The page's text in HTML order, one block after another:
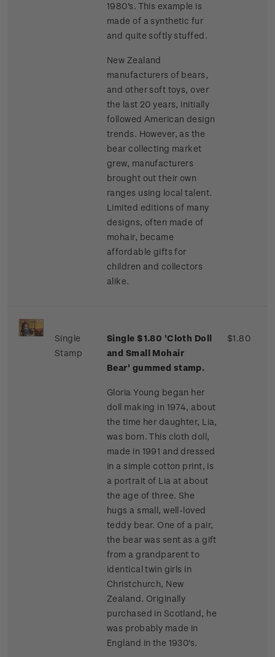
1980's. This example is
made of a synthetic fur
and quite softly stuffed.
New Zealand
manufacturers of bears,
and other soft toys, over
the last 20 years, initially
followed American design
trends. However, as the
bear collecting market
grew, manufacturers
brought out their own
ranges using local talent.
Limited editions of many
designs, often made of
mohair, became
affordable gifts for
children and collectors
alike.
Single
Stamp
Single $1.80 'Cloth Doll
and Small Mohair
Bear' gummed stamp.
Gloria Young began her
doll making in 1974, about
the time her daughter, Lia,
was born. This cloth doll,
made in 1991 and dressed
in a simple cotton print, is
a portrait of Lia at about
the age of three. She
hugs a small, well-loved
teddy bear. One of a pair,
the bear was sent as a gift
from a grandparent to
identical twin girls in
Christchurch, New
Zealand. Originally
purchased in Scotland, he
was probably made in
England in the 1930's.
$1.80